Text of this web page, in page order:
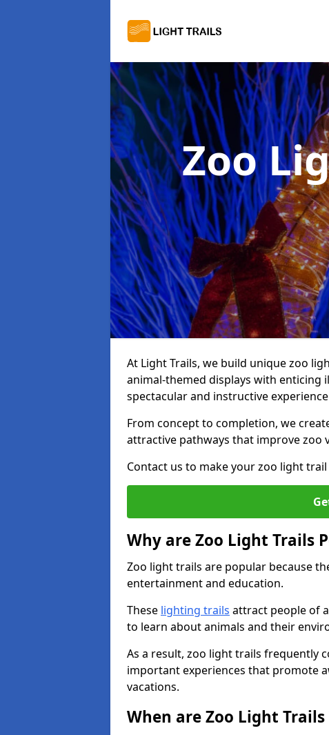
Zoo
At Light Trails, we build unique zoo
animal-themed displays with
spectacular and instructive
From concept to completion, we
attractive pathways that improve zoo
Contact us to make your zoo light
Why are Zoo Light Trails
Zoo light trails are popular because
entertainment and education.
These lighting trails attract people of
to learn about animals and their
As a result, zoo light trails frequently
important experiences that promote
vacations.
When are Zoo Light